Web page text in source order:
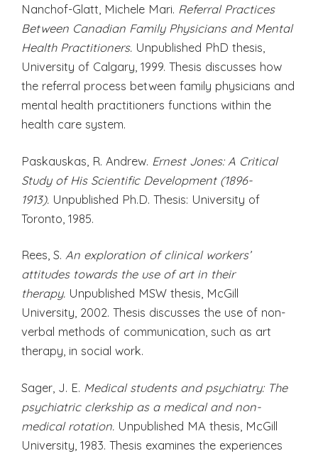
Nanchof-Glatt, Michele Mari. Referral Practices
Between Canadian Family Physicians and Mental
Health Practitioners. Unpublished PhD thesis,
University of Calgary, 1999. Thesis discusses how
the referral process between family physicians and
mental health practitioners functions within the
health care system.
Paskauskas, R. Andrew. Ernest Jones: A Critical
Study of His Scientific Development (1896-
1913). Unpublished Ph.D. Thesis: University of
Toronto, 1985.
Rees, S. An exploration of clinical workers’
attitudes towards the use of art in their
therapy. Unpublished MSW thesis, McGill
University, 2002. Thesis discusses the use of non-
verbal methods of communication, such as art
therapy, in social work.
Sager, J. E. Medical students and psychiatry: The
psychiatric clerkship as a medical and non-
medical rotation. Unpublished MA thesis, McGill
University, 1983. Thesis examines the experiences